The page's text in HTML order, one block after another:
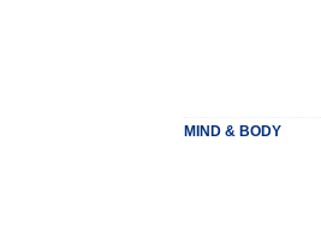
MIND & BODY